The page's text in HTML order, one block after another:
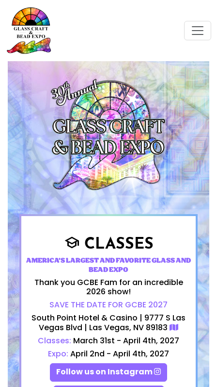
school CLASSES
AMERICA'S LARGEST AND FAVORITE GLASS AND
BEAD EXPO
Thank you GCBE Fam for an incredible
2026 show!
SAVE THE DATE FOR GCBE 2027
South Point Hotel & Casino | 9777 S Las
Vegas Blvd | Las Vegas, NV 89183
Classes: March 31st - April 4th, 2027
Expo:April 2nd - April 4th, 2027
Follow us on Instagram